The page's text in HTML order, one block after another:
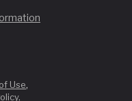
Use,
.